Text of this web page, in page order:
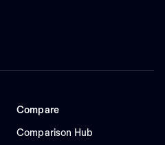
Compare
Comparison Hub